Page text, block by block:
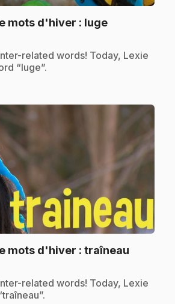
mots d'hiver : luge.
related words! Today, Lexie
“luge”.
mots d'hiver : traîneau
related words! Today, Lexie